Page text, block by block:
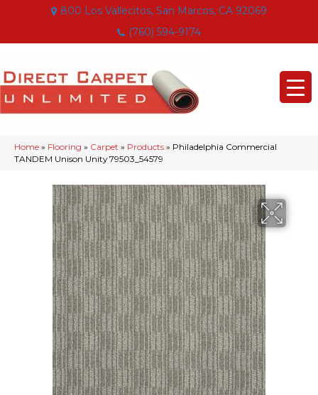
800 Los Vallecitos, San Marcos, CA 92069
(760) 594-9174
Home » Flooring » Carpet » Products » Philadelphia Commercial
TANDEM Unison Unity 79503_54579